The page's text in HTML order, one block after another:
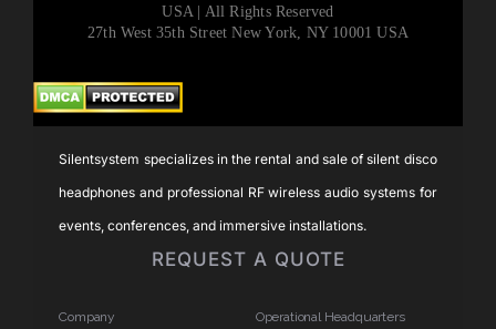
USA | All Rights Reserved
27th West 35th Street New York, NY 10001 USA
Silentsystem specializes in the rental and sale of silent disco
headphones and professional RF wireless audio systems for
events, conferences, and immersive installations.
REQUEST A QUOTE
Company Operational Headquarters